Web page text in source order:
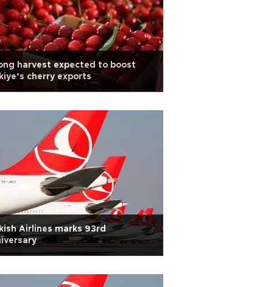
harvest expected to boost
cherry exports
Airlines marks 93rd